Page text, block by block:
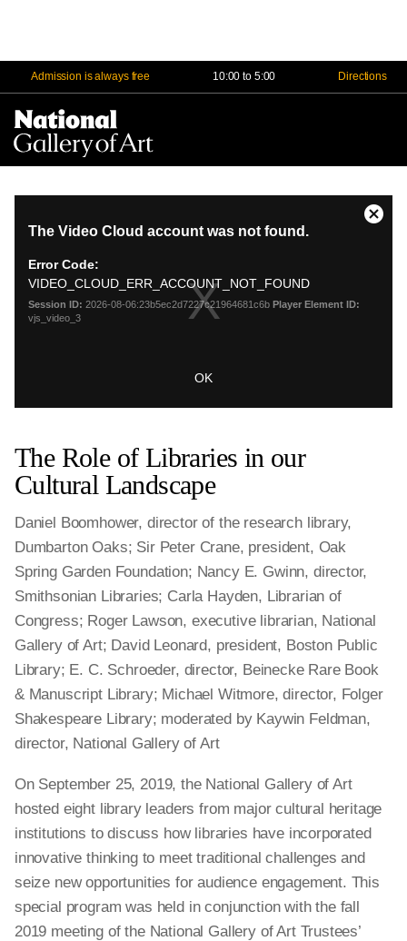
Admission is always free 10:00 to 5:00 Directions
The Role of Libraries in our
Cultural Landscape
Daniel Boomhower, director of the research library,
Dumbarton Oaks; Sir Peter Crane, president, Oak
Spring Garden Foundation; Nancy E. Gwinn, director,
Smithsonian Libraries; Carla Hayden, Librarian of
Congress; Roger Lawson, executive librarian, National
Gallery of Art; David Leonard, president, Boston Public
Library; E. C. Schroeder, director, Beinecke Rare Book
& Manuscript Library; Michael Witmore, director, Folger
Shakespeare Library; moderated by Kaywin Feldman,
director, National Gallery of Art
On September 25, 2019, the National Gallery of Art
hosted eight library leaders from major cultural heritage
institutions to discuss how libraries have incorporated
innovative thinking to meet traditional challenges and
seize new opportunities for audience engagement. This
special program was held in conjunction with the fall
2019 meeting of the National Gallery of Art Trustees’